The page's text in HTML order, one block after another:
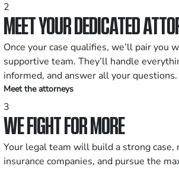
2
MEET YOUR DEDICATED
Once your case qualifies, we’ll pair you
supportive team. They’ll handle
informed, and answer all your questions.
Meet the attorneys
3
WE FIGHT FOR MORE
Your legal team will build a strong case,
insurance companies, and pursue the